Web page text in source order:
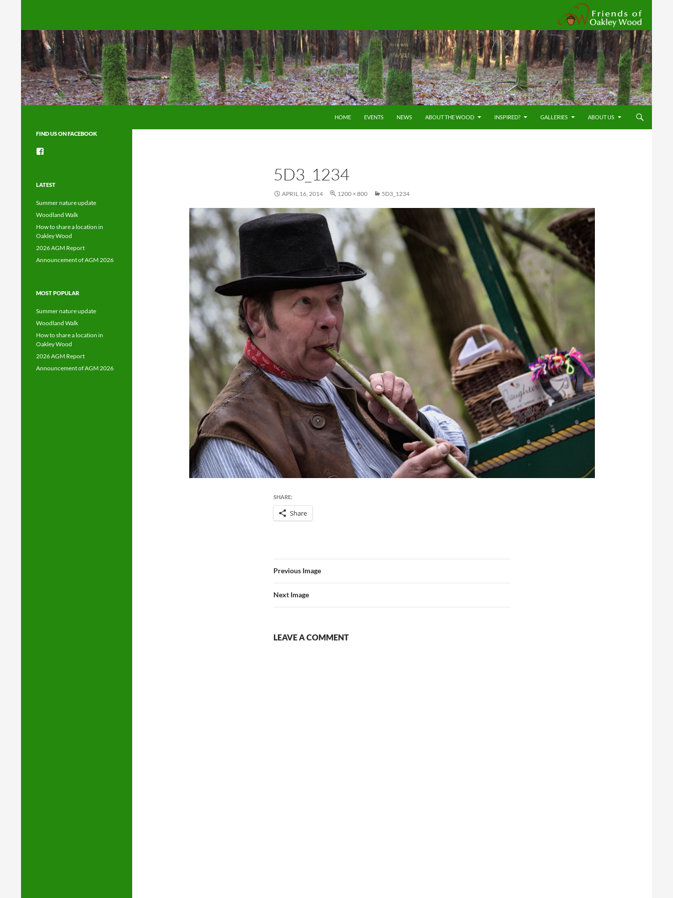
HOME
EVENTS NEWS ABOUT THE WOOD INSPIRED? GALLERIES ABOUT US
5D3_1234
APRIL 16, 2014 1200 × 800 5D3_1234
SHARE:
Share
Previous Image
Next Image
LEAVE A COMMENT
FIND US ON FACEBOOK
Facebook
LATEST
Summer nature update
Woodland Walk
How to share a location in
Oakley Wood
2026 AGM Report
Announcement of AGM 2026
MOST POPULAR
Summer nature update
Woodland Walk
How to share a location in
Oakley Wood
2026 AGM Report
Announcement of AGM 2026